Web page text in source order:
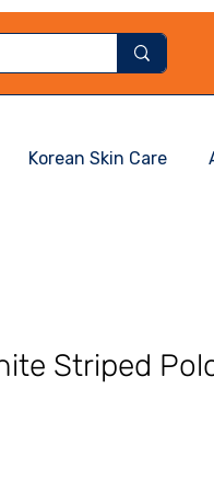
Korean Skin Care
Striped